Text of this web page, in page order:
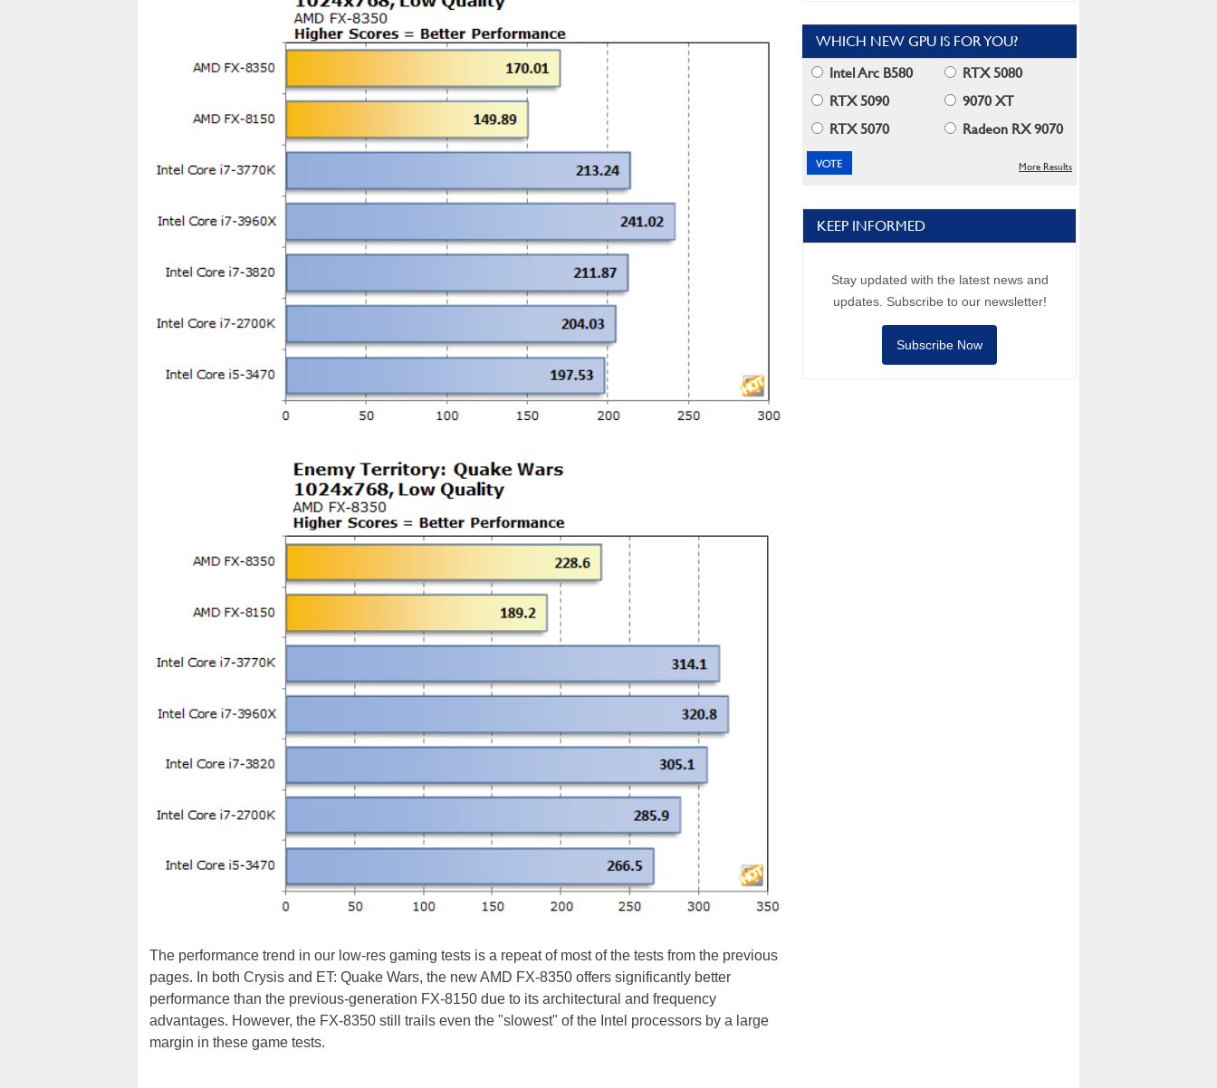
The performance trend in our low-res gaming tests is a repeat of most of the tests from the previous
pages. In both Crysis and ET: Quake Wars, the new AMD FX-8350 offers significantly better
performance than the previous-generation FX-8150 due to its architectural and frequency
advantages. However, the FX-8350 still trails even the "slowest" of the Intel processors by a large
margin in these game tests.
WHICH NEW GPU IS FOR YOU?
Intel Arc B580
RTX 5080
RTX 5090
9070 XT
RTX 5070
Radeon RX 9070
More Results
KEEP INFORMED
Stay updated with the latest news and
updates. Subscribe to our newsletter!
Subscribe Now